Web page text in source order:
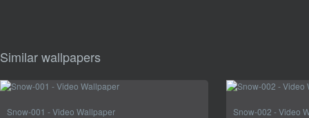
Similar wallpapers
Snow-001 - Video Wallpaper Snow-002 - Video